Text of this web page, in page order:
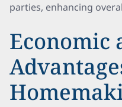
parties, enhancing
Economic